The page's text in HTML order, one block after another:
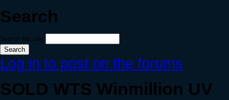
Search
Search this site:
Log in to post on the forums
SOLD WTS Winmillion UV